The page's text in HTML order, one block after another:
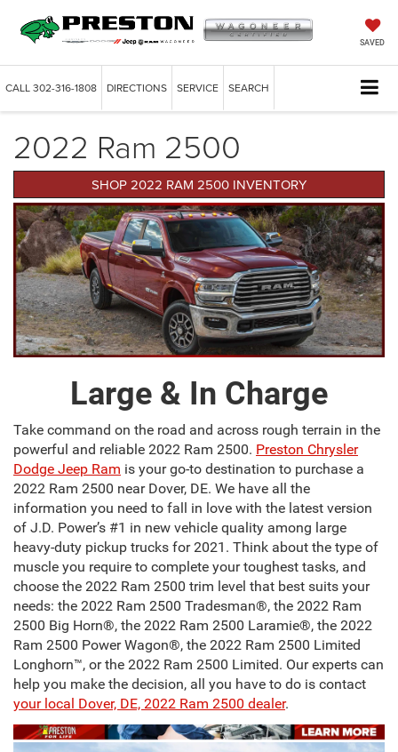
SAVED
CALL302-316-1808 DIRECTIONS SERVICE SEARCH
2022 Ram 2500
SHOP 2022 RAM 2500 INVENTORY
Large & In Charge
Take command on the road and across rough terrain in the
powerful and reliable 2022 Ram 2500. Preston Chrysler
Dodge Jeep Ram is your go-to destination to purchase a
2022 Ram 2500 near Dover, DE. We have all the
information you need to fall in love with the latest version
of J.D. Power’s #1 in new vehicle quality among large
heavy-duty pickup trucks for 2021. Think about the type of
muscle you require to complete your toughest tasks, and
choose the 2022 Ram 2500 trim level that best suits your
needs: the 2022 Ram 2500 Tradesman®, the 2022 Ram
2500 Big Horn®, the 2022 Ram 2500 Laramie®, the 2022
Ram 2500 Power Wagon®, the 2022 Ram 2500 Limited
Longhorn™, or the 2022 Ram 2500 Limited. Our experts can
help you make the decision, all you have to do is contact
your local Dover, DE, 2022 Ram 2500 dealer.